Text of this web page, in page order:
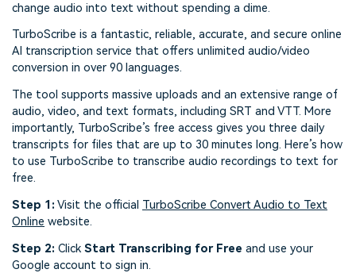
change audio into text without spending a dime.
TurboScribe is a fantastic, reliable, accurate, and secure online
AI transcription service that offers unlimited audio/video
conversion in over 90 languages.
The tool supports massive uploads and an extensive range of
audio, video, and text formats, including SRT and VTT. More
importantly, TurboScribe’s free access gives you three daily
transcripts for files that are up to 30 minutes long. Here’s how
to use TurboScribe to transcribe audio recordings to text for
free.
Step 1: Visit the official TurboScribe Convert Audio to Text
Online website.
Step 2: Click Start Transcribing for Free and use your
Google account to sign in.